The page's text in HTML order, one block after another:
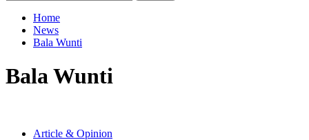
for:
Home
News
Bala Wunti
Bala Wunti
Article & Opinion